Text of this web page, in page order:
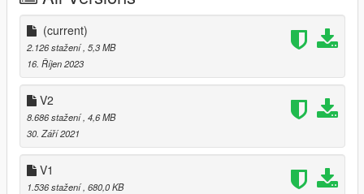
(current)
2.126 stažení , 5,3 MB
16. Říjen 2023
V2
8.686 stažení , 4,6 MB
30. Září 2021
V1
1.536 stažení , 680,0 KB